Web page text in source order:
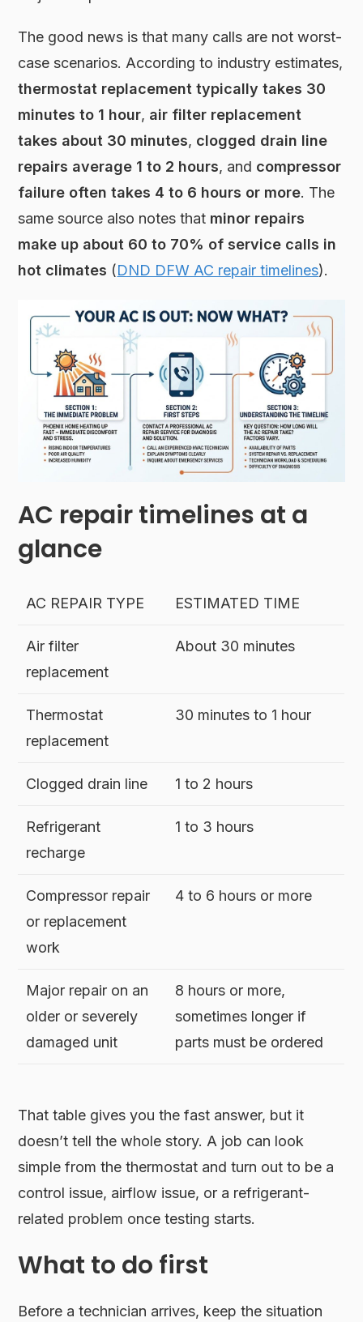
The good news is that many calls are not worst-
case scenarios. According to industry estimates,
thermostat replacement typically takes 30
minutes to 1 hour, air filter replacement
takes about 30 minutes, clogged drain line
repairs average 1 to 2 hours, and compressor
failure often takes 4 to 6 hours or more. The
same source also notes that minor repairs
make up about 60 to 70% of service calls in
hot climates (DND DFW AC repair timelines).
AC repair timelines at a
glance
AC REPAIR TYPE ESTIMATED TIME
Air filter
replacement
About 30 minutes
Thermostat
replacement
30 minutes to 1 hour
Clogged drain line 1 to 2 hours
Refrigerant
recharge
1 to 3 hours
Compressor repair
or replacement
work
4 to 6 hours or more
Major repair on an
older or severely
damaged unit
8 hours or more,
sometimes longer if
parts must be ordered
That table gives you the fast answer, but it
doesn’t tell the whole story. A job can look
simple from the thermostat and turn out to be a
control issue, airflow issue, or a refrigerant-
related problem once testing starts.
What to do first
Before a technician arrives, keep the situation